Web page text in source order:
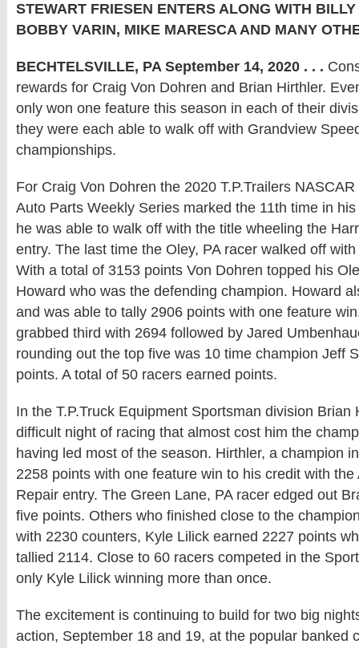
STEWART FRIESEN ENTERS ALONG WITH
BOBBY VARIN, MIKE MARESCA AND MANY
BECHTELSVILLE, PA September 14, 2020 . . .
rewards for Craig Von Dohren and Brian Hirthler.
only won one feature this season in each of their
they were each able to walk off with Grandview
championships.
For Craig Von Dohren the 2020 T.P.Trailers
Auto Parts Weekly Series marked the 11th time in
he was able to walk off with the title wheeling the
entry. The last time the Oley, PA racer walked off
With a total of 3153 points Von Dohren topped his
Howard who was the defending champion. Howard
and was able to tally 2906 points with one feature
grabbed third with 2694 followed by Jared
rounding out the top five was 10 time champion Jeff
points. A total of 50 racers earned points.
In the T.P.Truck Equipment Sportsman division Brian
difficult night of racing that almost cost him the
having led most of the season. Hirthler, a champion
2258 points with one feature win to his credit with the
Repair entry. The Green Lane, PA racer edged out
five points. Others who finished close to the
with 2230 counters, Kyle Lilick earned 2227 points
tallied 2114. Close to 60 racers competed in the
only Kyle Lilick winning more than once.
The excitement is continuing to build for two big
action, September 18 and 19, at the popular banked